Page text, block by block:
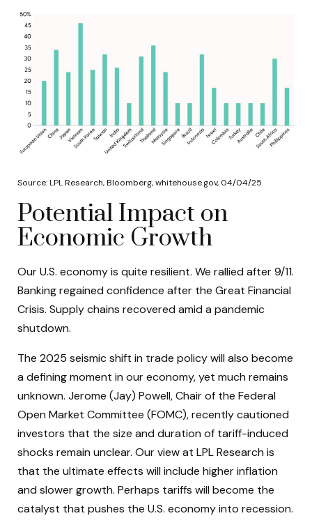
Source: LPL Research, Bloomberg, whitehouse.gov, 04/04/25
Potential Impact on
Economic Growth
Our U.S. economy is quite resilient. We rallied after 9/11.
Banking regained confidence after the Great Financial
Crisis. Supply chains recovered amid a pandemic
shutdown.
The 2025 seismic shift in trade policy will also become
a defining moment in our economy, yet much remains
unknown. Jerome (Jay) Powell, Chair of the Federal
Open Market Committee (FOMC), recently cautioned
investors that the size and duration of tariff-induced
shocks remain unclear. Our view at LPL Research is
that the ultimate effects will include higher inflation
and slower growth. Perhaps tariffs will become the
catalyst that pushes the U.S. economy into recession.